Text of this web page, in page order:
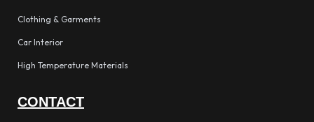
Clothing & Garments
Car Interior
High Temperature Materials
CONTACT